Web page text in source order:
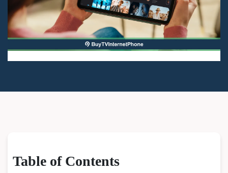
Table of Contents